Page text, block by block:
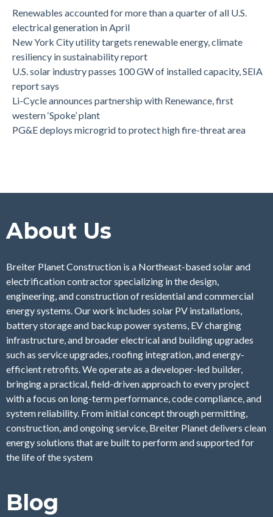
Renewables accounted for more than a quarter of all U.S.
electrical generation in April
New York City utility targets renewable energy, climate
resiliency in sustainability report
U.S. solar industry passes 100 GW of installed capacity, SEIA
report says
Li-Cycle announces partnership with Renewance, first
western ‘Spoke’ plant
PG&E deploys microgrid to protect high fire-threat area
About Us
Breiter Planet Construction is a Northeast-based solar and
electrification contractor specializing in the design,
engineering, and construction of residential and commercial
energy systems. Our work includes solar PV installations,
battery storage and backup power systems, EV charging
infrastructure, and broader electrical and building upgrades
such as service upgrades, roofing integration, and energy-
efficient retrofits. We operate as a developer-led builder,
bringing a practical, field-driven approach to every project
with a focus on long-term performance, code compliance, and
system reliability. From initial concept through permitting,
construction, and ongoing service, Breiter Planet delivers clean
energy solutions that are built to perform and supported for
the life of the system
Blog